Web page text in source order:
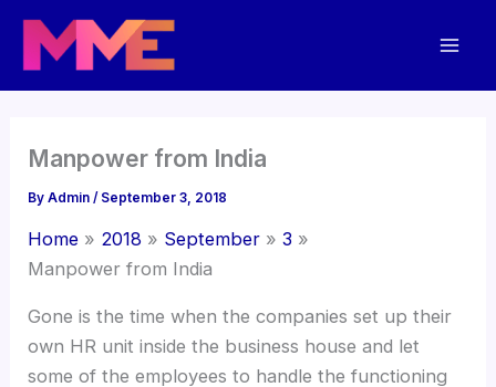
Skip
content
Manpower from India
ByAdmin/ September 3, 2018
Home 2018 September
3
Manpower from India
Gone is the time when the companies set up their
own HR unit inside the business house and let
some of the employees to handle the functioning